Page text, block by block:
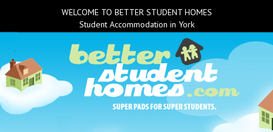
WELCOME TO BETTER STUDENT HOMES
Student Accommodation in York